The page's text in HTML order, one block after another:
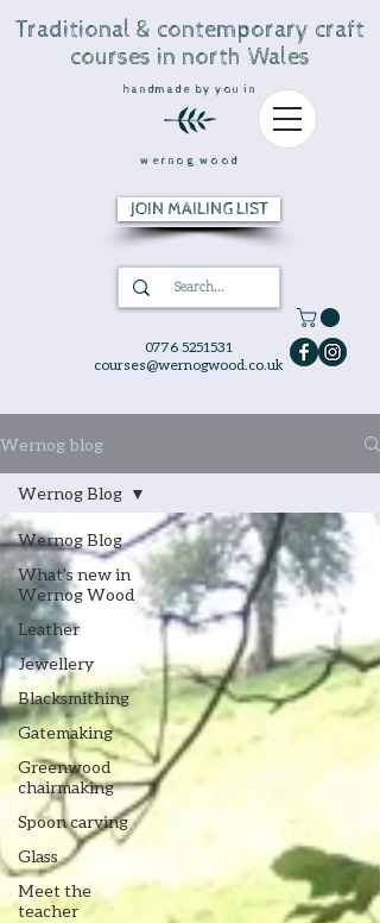
0776 5251531
courses@wernogwood.co.uk
Traditional & contemporary craft
courses in north Wales
handmade by you in
wernog wood
JOIN MAILING LIST
Wernog blog
Wernog Blog
What's new in
Wernog Wood
Leather
Jewellery
Blacksmithing
Gatemaking
Greenwood
chairmaking
Spoon carving
Glass
Meet the
teacher
Wernog Blog